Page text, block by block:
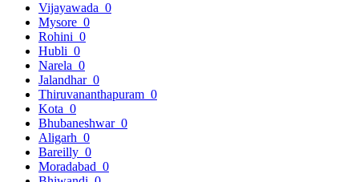
Vijayawada 0
Mysore 0
Rohini 0
Hubli 0
Narela 0
Jalandhar 0
Thiruvananthapuram 0
Kota 0
Bhubaneshwar 0
Aligarh 0
Bareilly 0
Moradabad 0